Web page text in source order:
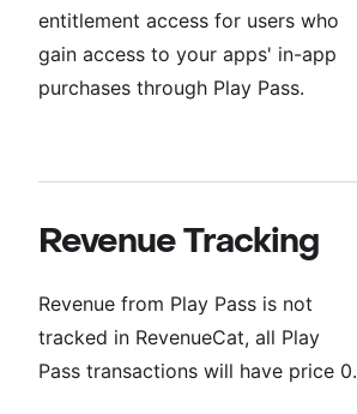
entitlement access for users who
gain access to your apps' in-app
purchases through Play Pass.
Revenue Tracking
Revenue from Play Pass is not
tracked in RevenueCat, all Play
Pass transactions will have price 0.